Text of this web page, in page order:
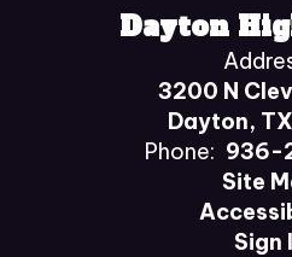
Dayton
3200 N
Dayton,
Phone: 936-
Site
Sign